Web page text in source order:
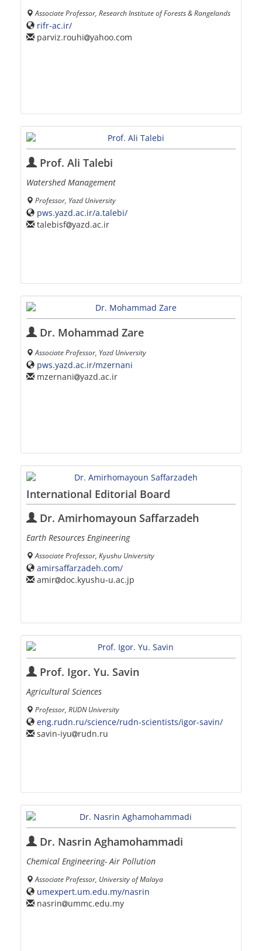
Associate Professor, Research Institute of Forests & Rangelands
rifr-ac.ir/
parviz.rouhi yahoo.com
Prof. Ali Talebi
Watershed Management
Professor, Yazd University
pws.yazd.ac.ir/a.talebi/
talebisf yazd.ac.ir
Dr. Mohammad Zare
Associate Professor, Yazd University
pws.yazd.ac.ir/mzernani
mzernani yazd.ac.ir
International Editorial Board
Dr. Amirhomayoun Saffarzadeh
Earth Resources Engineering
Associate Professor, Kyushu University
amirsaffarzadeh.com/
amir doc.kyushu-u.ac.jp
Prof. Igor. Yu. Savin
Agricultural Sciences
Professor, RUDN University
eng.rudn.ru/science/rudn-scientists/igor-savin/
savin-iyu
rudn.ru
Dr. Nasrin Aghamohammadi
Chemical Engineering- Air Pollution
Associate Professor, University of Malaya
umexpert.um.edu.my/nasrin
nasrin
ummc.edu.my